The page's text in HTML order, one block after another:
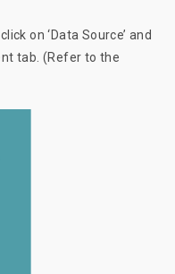
on ‘Data Source’ and
tab. (Refer to the